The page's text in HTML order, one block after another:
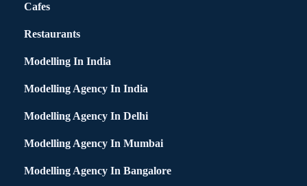
Cafes
Restaurants
Modelling In India
Modelling Agency In India
Modelling Agency In Delhi
Modelling Agency In Mumbai
Modelling Agency In Bangalore